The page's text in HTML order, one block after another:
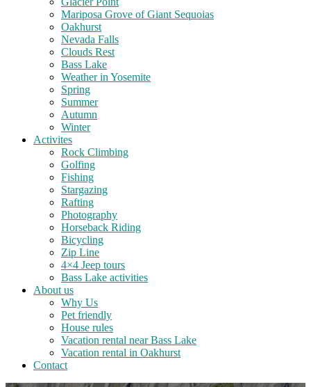
Mariposa Grove of Giant Sequoias
Oakhurst
Nevada Falls
Clouds Rest
Bass Lake
Weather in Yosemite
Spring
Summer
Autumn
Winter
Activites
Rock Climbing
Golfing
Fishing
Stargazing
Rafting
Photography
Horseback Riding
Bicycling
Zip Line
4×4 Jeep tours
Bass Lake activities
About us
Why Us
Pet friendly
House rules
Vacation rental near Bass Lake
Vacation rental in Oakhurst
Contact